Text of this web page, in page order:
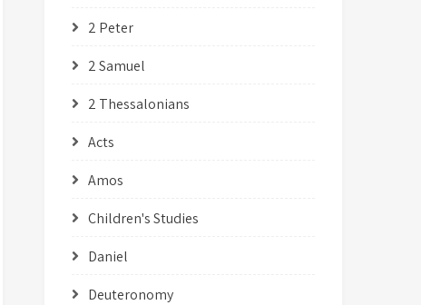
2 Peter
2 Samuel
2 Thessalonians
Acts
Amos
Children's Studies
Daniel
Deuteronomy